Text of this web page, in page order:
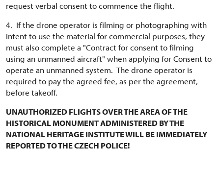
request verbal consent to commence the flight.
4. If the drone operator is filming or photographing with
intent to use the material for commercial purposes, they
must also complete a "Contract for consent to filming
using an unmanned aircraft" when applying for Consent to
operate an unmanned system. The drone operator is
required to pay the agreed fee, as per the agreement,
before takeoff.
UNAUTHORIZED FLIGHTS OVER THE AREA OF THE
HISTORICAL MONUMENT ADMINISTERED BY THE
NATIONAL HERITAGE INSTITUTE WILL BE IMMEDIATELY
REPORTED TO THE CZECH POLICE!